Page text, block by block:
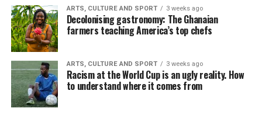
ARTS, CULTURE AND SPORT 3 weeks ago
Decolonising gastronomy: The Ghanaian
farmers teaching America’s top chefs
ARTS, CULTURE AND SPORT 3 weeks ago
Racism at the World Cup is an ugly reality. How
to understand where it comes from